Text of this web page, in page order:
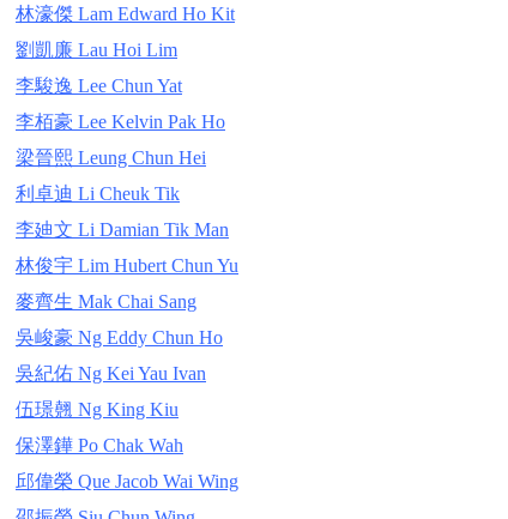
林濠傑 Lam Edward Ho Kit
劉凱廉 Lau Hoi Lim
李駿逸 Lee Chun Yat
李栢豪 Lee Kelvin Pak Ho
梁晉熙 Leung Chun Hei
利卓迪 Li Cheuk Tik
李廸文 Li Damian Tik Man
林俊宇 Lim Hubert Chun Yu
麥齊生 Mak Chai Sang
吳峻豪 Ng Eddy Chun Ho
吳紀佑 Ng Kei Yau Ivan
伍璟翹 Ng King Kiu
保澤鏵 Po Chak Wah
邱偉榮 Que Jacob Wai Wing